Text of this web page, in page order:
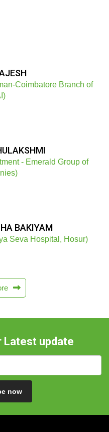
Coimbatore Branch of
- Emerald Group of
BAKIYAM
Seva Hospital, Hosur)
Latest update
now